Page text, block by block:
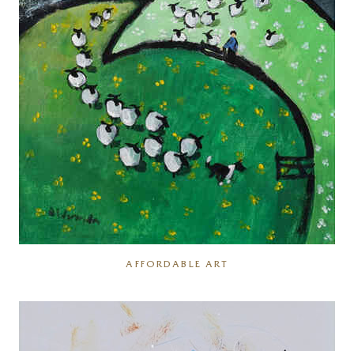
AFFORDABLE ART